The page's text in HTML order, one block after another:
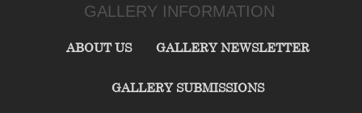
GALLERY INFORMATION
ABOUT US GALLERY NEWSLETTER
GALLERY SUBMISSIONS